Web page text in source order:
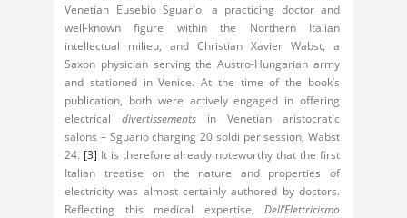
Venetian Eusebio Sguario, a practicing doctor and
well-known figure within the Northern Italian
intellectual milieu, and Christian Xavier Wabst, a
Saxon physician serving the Austro-Hungarian army
and stationed in Venice. At the time of the book’s
publication, both were actively engaged in offering
electrical divertissements in Venetian aristocratic
salons – Sguario charging 20 soldi per session, Wabst
24. [3] It is therefore already noteworthy that the first
Italian treatise on the nature and properties of
electricity was almost certainly authored by doctors.
Reflecting this medical expertise, Dell’Elettricismo